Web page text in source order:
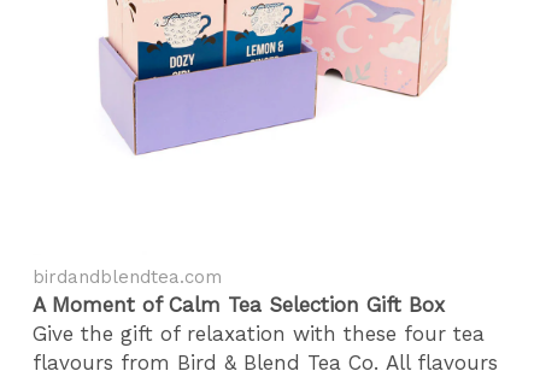
birdandblendtea.com
A Moment of Calm Tea Selection Gift Box
Give the gift of relaxation with these four tea
flavours from Bird & Blend Tea Co. All flavours